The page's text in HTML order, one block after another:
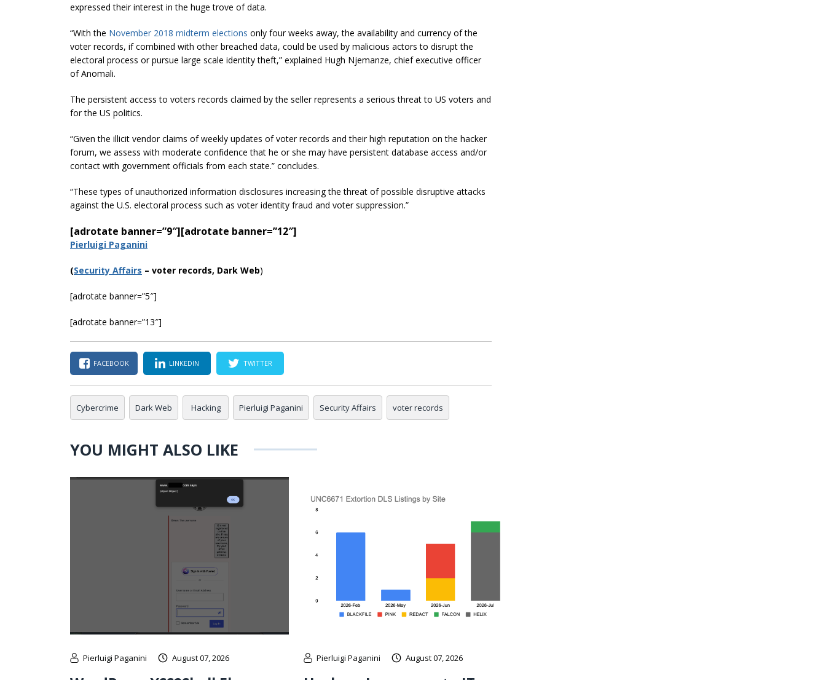
expressed their interest in the huge trove of data.
“With the November 2018 midterm elections only four weeks away, the availability and currency of the
voter records, if combined with other breached data, could be used by malicious actors to disrupt the
electoral process or pursue large scale identity theft,” explained Hugh Njemanze, chiefexecutive officer
ofAnomali.
The persistent access to voters records claimed by the seller represents a serious threat to US voters and
for the US politics.
“Given the illicit vendor claims of weekly updates of voter records and their high reputation on the hacker
forum, we assess with moderate confidence that he or she may have persistent database access and/or
contact with government officials from each state.” concludes.
“These types of unauthorized information disclosures increasing the threat of possible disruptive attacks
against the U.S. electoral process such as voter identity fraud and voter suppression.”
[adrotate banner=”9″][adrotate banner=”12″]
Pierluigi Paganini
(Security Affairs – voter records, Dark Web)
[adrotate banner=”5″]
[adrotate banner=”13″]
FACEBOOK LINKEDIN TWITTER
Cybercrime Dark Web Hacking Pierluigi Paganini Security Affairs voter records
YOU MIGHT ALSO LIKE
Pierluigi Paganini August 07, 2026 Pierluigi Paganini August 07, 2026